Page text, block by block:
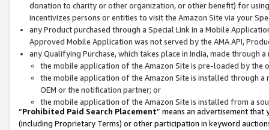
donation to charity or other organization, or other benefit) for
incentivizes persons or entities to visit the Amazon Site via your
any Product purchased through a Special Link in a Mobile
Approved Mobile Application was not served by the AMA API,
any Qualifying Purchase, which takes place in India, made through
the mobile application of the Amazon Site is pre-loaded by the
the mobile application of the Amazon Site is installed through
OEM or the notification partner; or
the mobile application of the Amazon Site is installed from a
“Prohibited Paid Search Placement” means an advertisement
(including Proprietary Terms) or other participation in keyword